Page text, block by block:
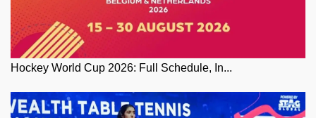
Hockey World Cup 2026: Full Schedule, In...